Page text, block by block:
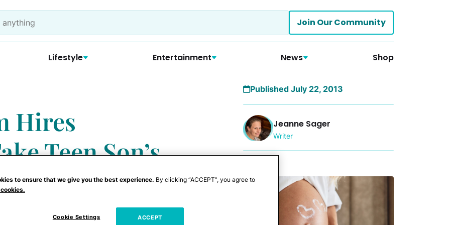
Join Our Community
Lifestyle Entertainment News Shop
Hires
Teen Son’s
Published July 22, 2013
Jeanne Sager
Writer
to ensure that we give you the best experience. By clicking “ACCEPT”, you agree to
Cookie Settings ACCEPT